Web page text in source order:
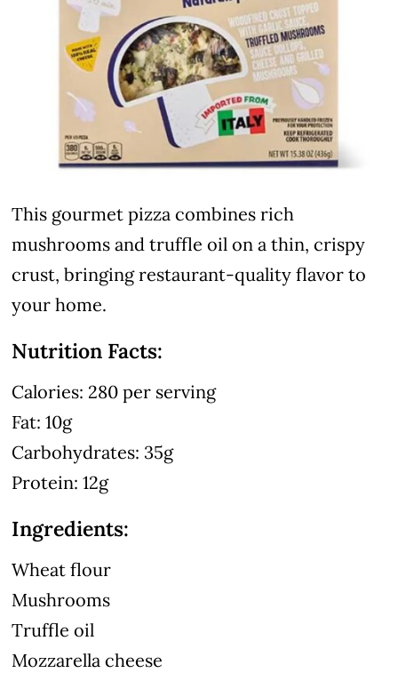
This gourmet pizza combines rich
mushrooms and truffle oil on a thin, crispy
crust, bringing restaurant-quality flavor to
your home.
Nutrition Facts:
Calories: 280 per serving
Fat: 10g
Carbohydrates: 35g
Protein: 12g
Ingredients:
Wheat flour
Mushrooms
Truffle oil
Mozzarella cheese